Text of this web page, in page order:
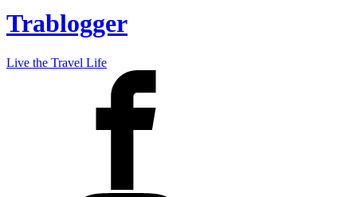
Trablogger
Live the Travel Life